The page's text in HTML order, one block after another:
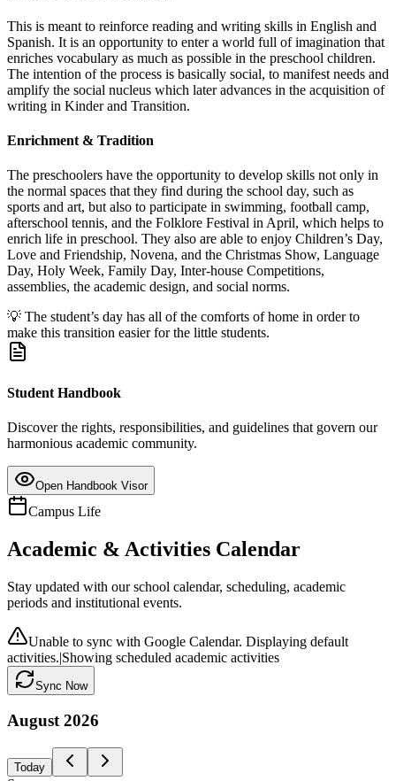
This is meant to reinforce reading and writing skills in English and
Spanish. It is an opportunity to enter a world full of imagination that
enriches vocabulary as much as possible in the preschool children.
The intention of the process is basically social, to manifest needs and
amplify the social nucleus which later advances in the acquisition of
writing in Kinder and Transition.
Enrichment & Tradition
The preschoolers have the opportunity to develop skills not only in
the normal spaces that they find during the school day, such as
sports and art, but also to participate in swimming, football camp,
afterschool tennis, and the Folklore Festival in April, which helps to
enrich life in preschool. They also are able to enjoy Children’s Day,
Love and Friendship, Novena, and the Christmas Show, Language
Day, Holy Week, Family Day, Inter-house Competitions,
assemblies, the academic design, and social norms.
💡 The student’s day has all of the comforts of home in order to
make this transition easier for the little students.
Student Handbook
Discover the rights, responsibilities, and guidelines that govern our
harmonious academic community.
Open Handbook Visor
Campus Life
Academic & Activities Calendar
Stay updated with our school calendar, scheduling, academic
periods and institutional events.
Unable to sync with Google Calendar. Displaying default
activities.|Showing scheduled academic activities
Sync Now
August 2026
Today